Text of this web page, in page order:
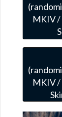
MKIV
MKIV